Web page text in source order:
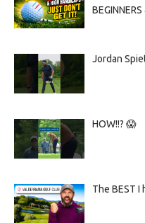
Jordan
HOW!!? 😱
The BEST I